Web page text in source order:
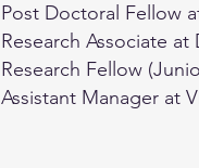
Post Doctoral Fellow
Research Associate
Research Fellow
Assistant Manager at